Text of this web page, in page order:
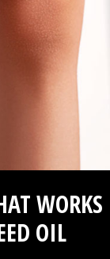
WORKS
OIL